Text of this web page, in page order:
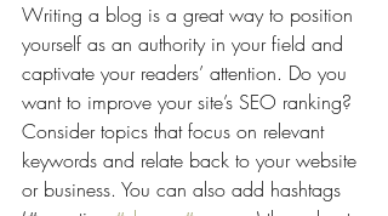
Writing a blog is a great way to position
yourself as an authority in your field and
captivate your readers’ attention. Do you
want to improve your site’s SEO ranking?
Consider topics that focus on relevant
keywords and relate back to your website
or business. You can also add hashtags